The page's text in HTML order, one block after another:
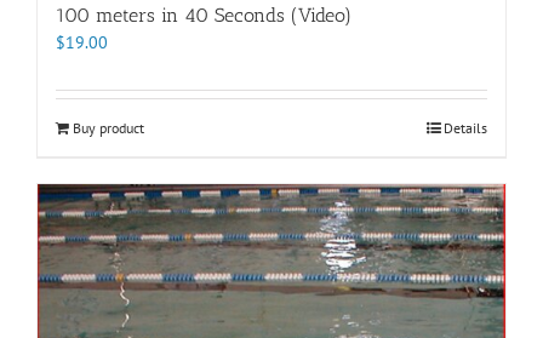
100 meters in 40 Seconds (Video)
$19.00
Buy product Details